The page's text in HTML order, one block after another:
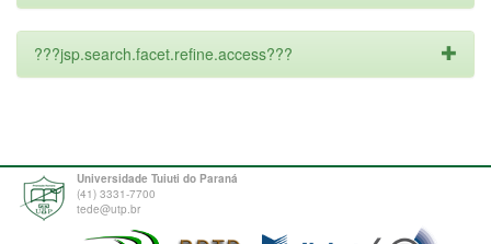
???jsp.search.facet.refine.access???
Universidade Tuiuti do Paraná
(41) 3331-7700
tede@utp.br